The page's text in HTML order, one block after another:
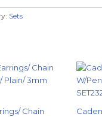
Sets
Chain